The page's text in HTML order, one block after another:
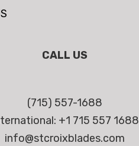
CALL US
(715) 557-1688
+1 715 557 1688
info@stcroixblades.com